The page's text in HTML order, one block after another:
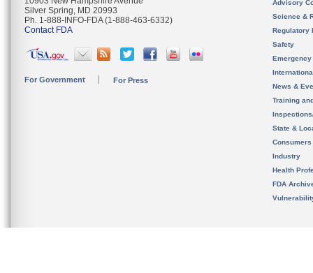
Silver Spring, MD 20993
Ph. 1-888-INFO-FDA (1-888-463-6332)
Contact FDA
For Government For Press
Advisory
Science &
Regulatory
Safety
News &
Training
State &
Consumers
Industry
Health
FDA